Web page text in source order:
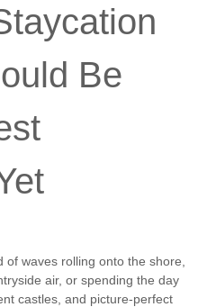
Be
waves rolling onto the shore,
air, or spending the day
castles, and picture-perfect